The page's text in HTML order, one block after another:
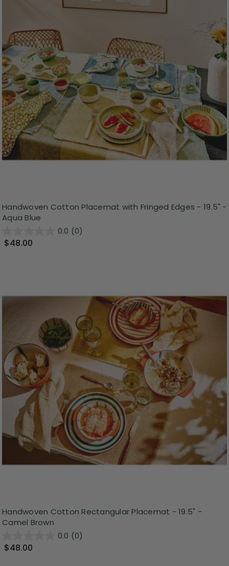
Handwoven Cotton Placemat with Fringed Edges - 19.5" -
Aqua Blue
0.0 (0)
$48.00
Handwoven Cotton Rectangular Placemat - 19.5" -
Camel Brown
0.0 (0)
$48.00